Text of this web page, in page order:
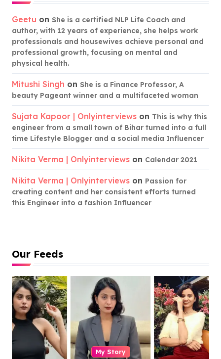
Geetu on She is a certified NLP Life Coach and
author, with 12 years of experience, she helps work
professionals and housewives achieve personal and
professional growth, focusing on mental and
physical health.
Mitushi Singh on She is a Finance Professor, A
beauty Pageant winner and a multifaceted woman
Sujata Kapoor | Onlyinterviews on This is why this
engineer from a small town of Bihar turned into a full
time Lifestyle Blogger and a social media Influencer
Nikita Verma | Onlyinterviews on Calendar 2021
Nikita Verma | Onlyinterviews on Passion for
creating content and her consistent efforts turned
this Engineer into a fashion Influencer
Our Feeds
My Story